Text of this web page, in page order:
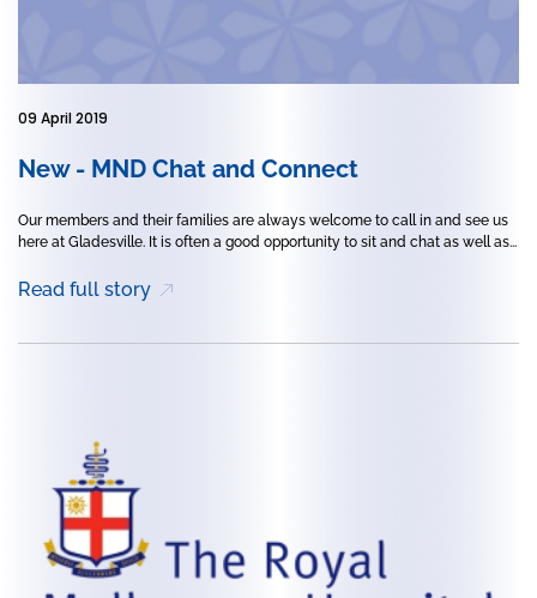
09 April 2019
New - MND Chat and Connect
Our members and their families are always welcome to call in and see us
here at Gladesville. It is often a good opportunity to sit and chat as well as...
Read full story